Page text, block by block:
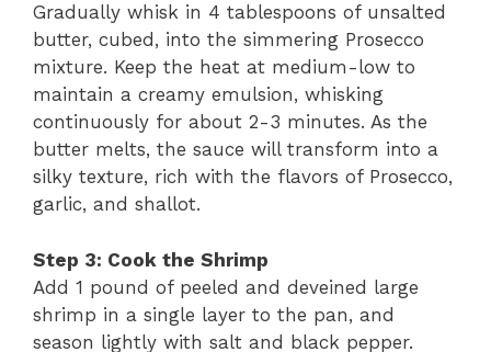
Gradually whisk in 4 tablespoons of unsalted
butter, cubed, into the simmering Prosecco
mixture. Keep the heat at medium-low to
maintain a creamy emulsion, whisking
continuously for about 2-3 minutes. As the
butter melts, the sauce will transform into a
silky texture, rich with the flavors of Prosecco,
garlic, and shallot.
Step 3: Cook the Shrimp
Add 1 pound of peeled and deveined large
shrimp in a single layer to the pan, and
season lightly with salt and black pepper.